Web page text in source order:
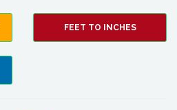
FEET TO INCHES